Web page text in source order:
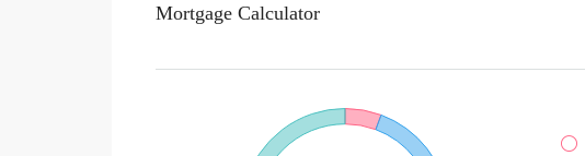
Mortgage Calculator